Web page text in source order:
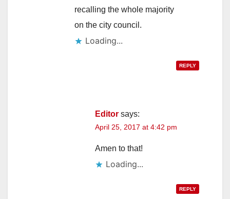
recalling the whole majority
on the city council.
Loading...
REPLY
Editor says:
April 25, 2017 at 4:42 pm
Amen to that!
Loading...
REPLY